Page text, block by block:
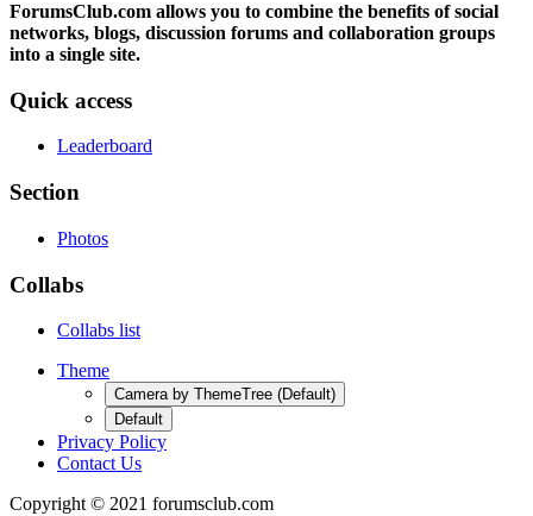
ForumsClub.com allows you to combine the benefits of social
networks, blogs, discussion forums and collaboration groups
into a single site.
Quick access
Leaderboard
Section
Photos
Collabs
Collabs list
Theme
Camera by ThemeTree (Default)
Default
Privacy Policy
Contact Us
Copyright © 2021 forumsclub.com